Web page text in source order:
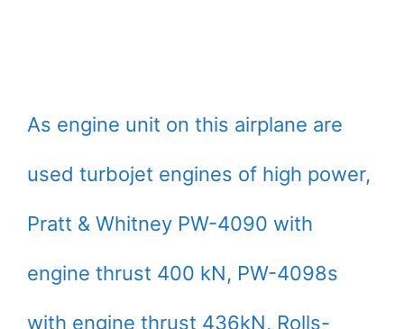
As engine unit on this airplane are
used turbojet engines of high power,
Pratt & Whitney PW-4090 with
engine thrust 400 kN, PW-4098s
with engine thrust 436kN, Rolls-